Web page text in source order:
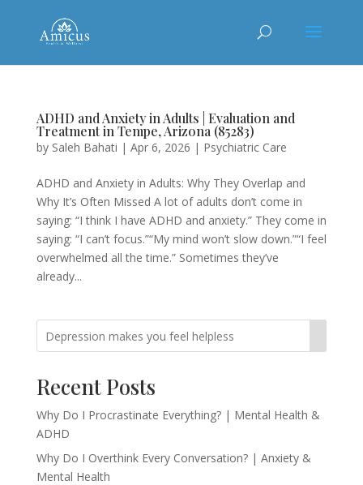
ADHD and Anxiety in Adults | Evaluation and
Treatment in Tempe, Arizona (85283)
by Saleh Bahati | Apr 6, 2026 | Psychiatric Care
ADHD and Anxiety in Adults: Why They Overlap and
Why It’s Often Missed A lot of adults don’t come in
saying: “I think I have ADHD and anxiety.” They come in
saying: “I can’t focus.”“My mind won’t slow down.”“I feel
overwhelmed all the time.” Sometimes they’ve
already...
Recent Posts
Why Do I Procrastinate Everything? | Mental Health &
ADHD
Why Do I Overthink Every Conversation? | Anxiety &
Mental Health